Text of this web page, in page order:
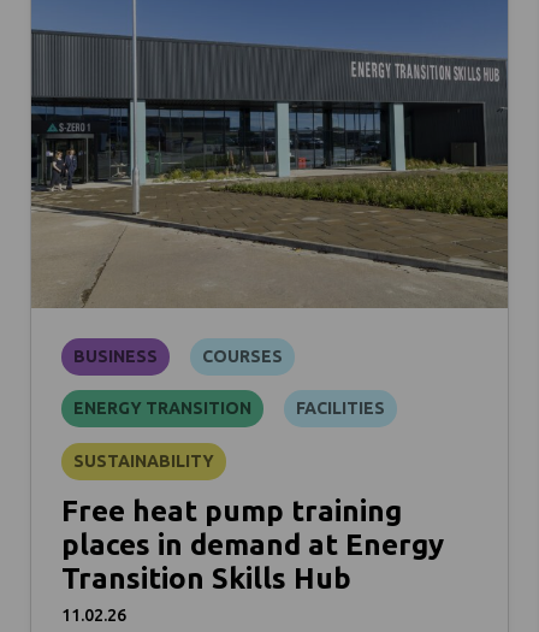
BUSINESS COURSES
ENERGY TRANSITION FACILITIES
SUSTAINABILITY
Free heat pump training
places in demand at Energy
Transition Skills Hub
11.02.26